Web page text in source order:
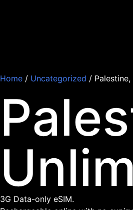
Home / Uncategorized /
3G Data-only eSIM.